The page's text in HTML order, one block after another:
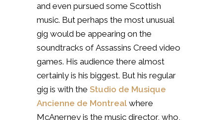
and even pursued some Scottish
music. But perhaps the most unusual
gig would be appearing on the
soundtracks ofAssassins Creed video
games. His audience there almost
certainly is his biggest. But his regular
gig is with the Studio de Musique
Ancienne de Montreal where
McAnerney is the music director, who,